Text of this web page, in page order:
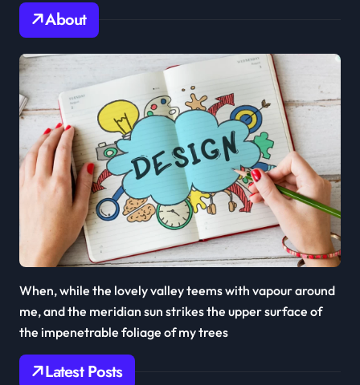
About
When, while the lovely valley teems with vapour around
me, and the meridian sun strikes the upper surface of
the impenetrable foliage of my trees
Latest Posts